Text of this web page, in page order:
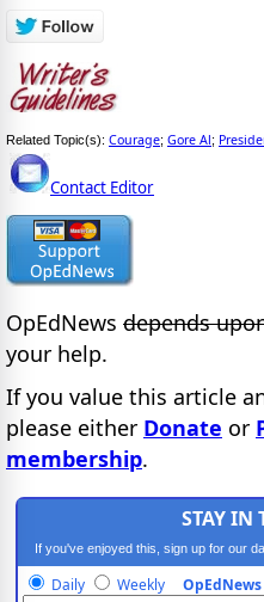
Related Topic(s): Courage; Gore Al;
Contact Editor
OpEdNews depends
your help.
If you value this article
please either Donate or
membership.
STAY IN
If you've enjoyed this, sign up for our
Daily Weekly